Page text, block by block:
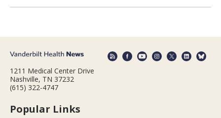
1211 Medical Center Drive
Nashville, TN 37232
(615) 322-4747
Popular Links